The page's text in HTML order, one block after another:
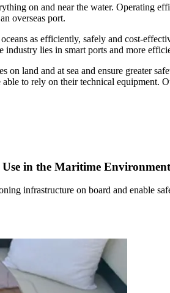
on and near the water. Operating
overseas port.
as efficiently, safely and cost-
lies in smart ports and more
on land and at sea and ensure greater
to rely on their technical equipment.
in the Maritime Environment
infrastructure on board and enable